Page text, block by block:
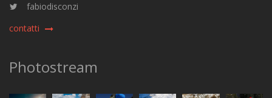
fabiodisconzi
contatti
Photostream